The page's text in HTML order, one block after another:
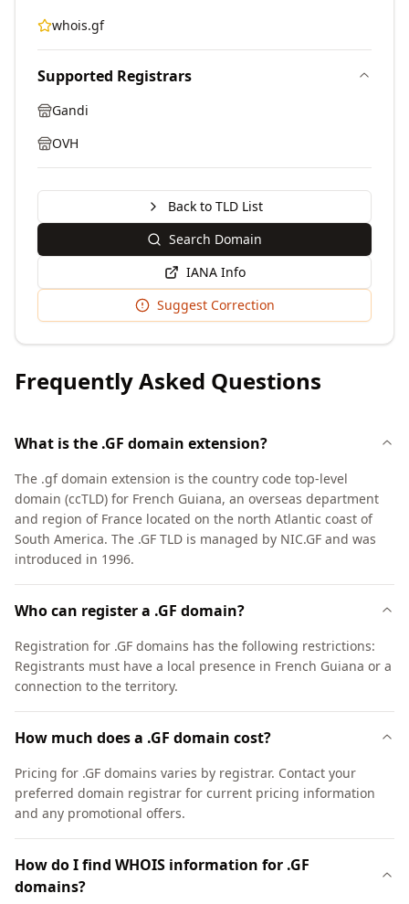
whois.gf
Supported Registrars
Gandi
OVH
Back to TLD List
Search Domain
IANA Info
Suggest Correction
Frequently Asked Questions
What is the .GF domain extension?
The .gf domain extension is the country code top-level
domain (ccTLD) for French Guiana, an overseas department
and region of France located on the north Atlantic coast of
South America. The .GF TLD is managed by NIC.GF and was
introduced in 1996.
Who can register a .GF domain?
Registration for .GF domains has the following restrictions:
Registrants must have a local presence in French Guiana or a
connection to the territory.
How much does a .GF domain cost?
Pricing for .GF domains varies by registrar. Contact your
preferred domain registrar for current pricing information
and any promotional offers.
How do I find WHOIS information for .GF
domains?